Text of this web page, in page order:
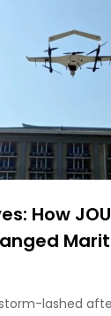
How
lashed